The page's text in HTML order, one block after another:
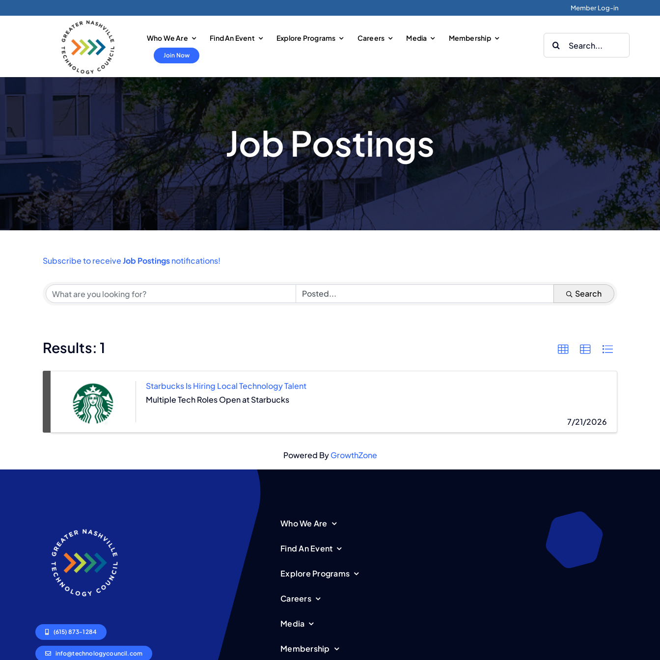
Member Log-in
Who We Are Find An Event Explore Programs Careers Media Membership
Join Now
Job Postings
Subscribe to receiveJob Postingsnotifications!
Search
Results: 1
Starbucks Is Hiring Local Technology Talent
Multiple Tech Roles Open at Starbucks
7/21/2026
Powered ByGrowthZone
(615) 873-1284
info@technologycouncil.com
Who We Are
Find An Event
Explore Programs
Careers
Media
Membership